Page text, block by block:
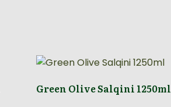
Green Olive Salqini 1250ml